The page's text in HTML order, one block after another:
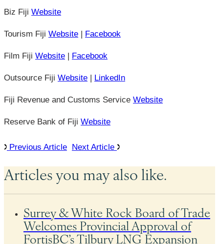
Biz Fiji Website
Tourism Fiji Website | Facebook
Film Fiji Website | Facebook
Outsource Fiji Website | LinkedIn
Fiji Revenue and Customs Service Website
Reserve Bank of Fiji Website
Previous Article Next Article
Articles you may also like.
Surrey & White Rock Board of Trade
Welcomes Provincial Approval of
FortisBC’s Tilbury LNG Expansion